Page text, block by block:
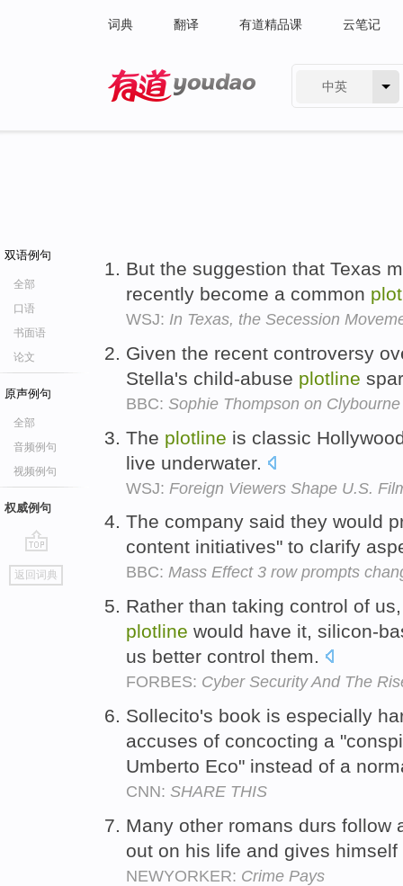
词典 翻译 有道精品课 云笔记
中英
双语例句
全部
口语
书面语
论文
原声例句
全部
音频例句
视频例句
权威例句
go
top
返回词典
But the suggestion that Texas
recently become a common
WSJ: In Texas, the Secession
Given the recent controversy
Stella's child-abuse plotline
BBC: Sophie Thompson on
The plotline is classic
live underwater.
WSJ: Foreign Viewers Shape U.S.
The company said they would
content initiatives" to clarify
BBC: Mass Effect 3 row prompts
Rather than taking control of
plotline would have it, silicon-
us better control them.
FORBES: Cyber Security And The
Sollecito's book is especially
accuses of concocting a
Umberto Eco" instead of a
CNN: SHARE THIS
Many other romans durs follow
out on his life and gives
NEWYORKER: Crime Pays